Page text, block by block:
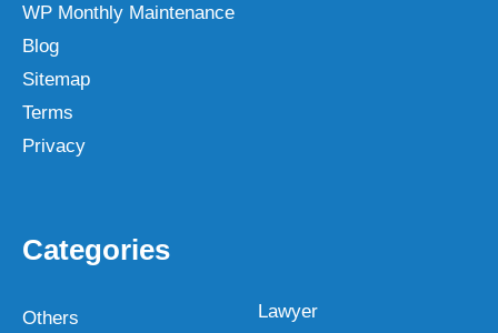
WP Monthly Maintenance
Blog
Sitemap
Terms
Privacy
Categories
Others
Lawyer